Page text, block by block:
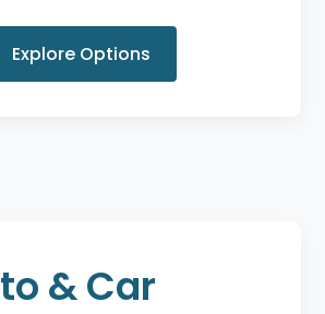
Explore Options
& Car